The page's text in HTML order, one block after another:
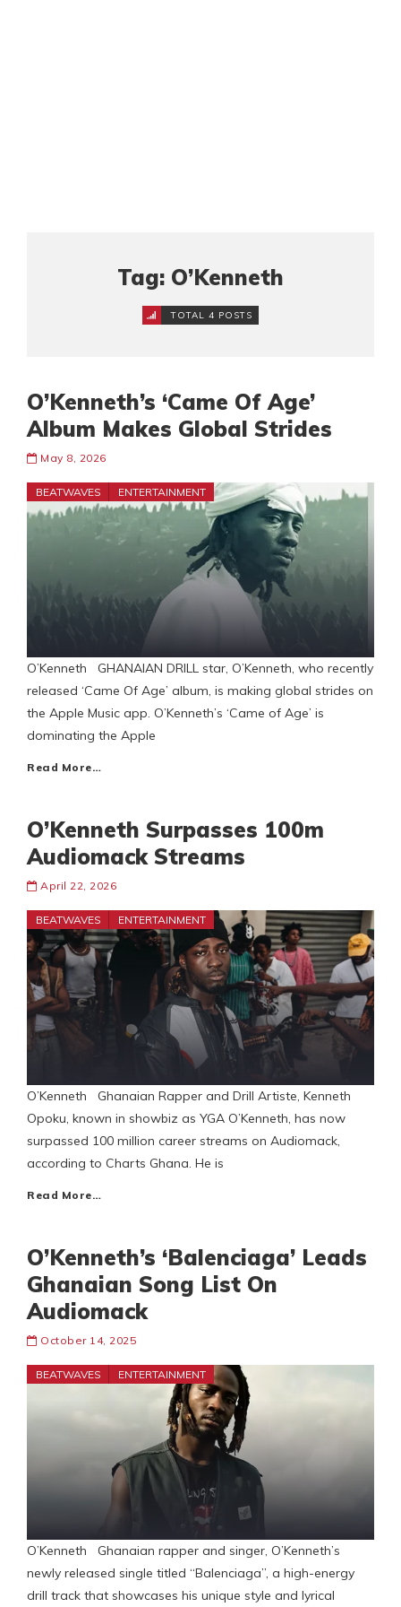
Tag: O’Kenneth
TOTAL 4 POSTS
O’Kenneth’s ‘Came Of Age’
Album Makes Global Strides
May 8, 2026
BEATWAVES ENTERTAINMENT
O’Kenneth GHANAIAN DRILL star, O’Kenneth, who recently
released ‘Came Of Age’ album, is making global strides on
the Apple Music app. O’Kenneth’s ‘Came of Age’ is
dominating the Apple
Read More…
O’Kenneth Surpasses 100m
Audiomack Streams
April 22, 2026
BEATWAVES ENTERTAINMENT
O’Kenneth Ghanaian Rapper and Drill Artiste, Kenneth
Opoku, known in showbiz as YGA O’Kenneth, has now
surpassed 100 million career streams on Audiomack,
according to Charts Ghana. He is
Read More…
O’Kenneth’s ‘Balenciaga’ Leads
Ghanaian Song List On
Audiomack
October 14, 2025
BEATWAVES ENTERTAINMENT
O’Kenneth Ghanaian rapper and singer, O’Kenneth’s
newly released single titled “Balenciaga”, a high-energy
drill track that showcases his unique style and lyrical